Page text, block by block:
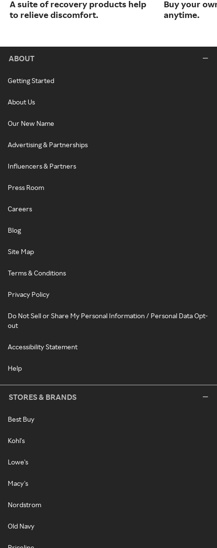
A suite of recovery products help
to relieve discomfort.
Buy your
anytime.
ABOUT
Getting Started
About Us
Our New Name
Advertising & Partnerships
Influencers & Partners
Press Room
Careers
Blog
Site Map
Terms & Conditions
Privacy Policy
Do Not Sell or Share My Personal Information / Personal Data Opt-
out
Accessibility Statement
Help
STORES & BRANDS
Best Buy
Kohl's
Lowe's
Macy's
Nordstrom
Old Navy